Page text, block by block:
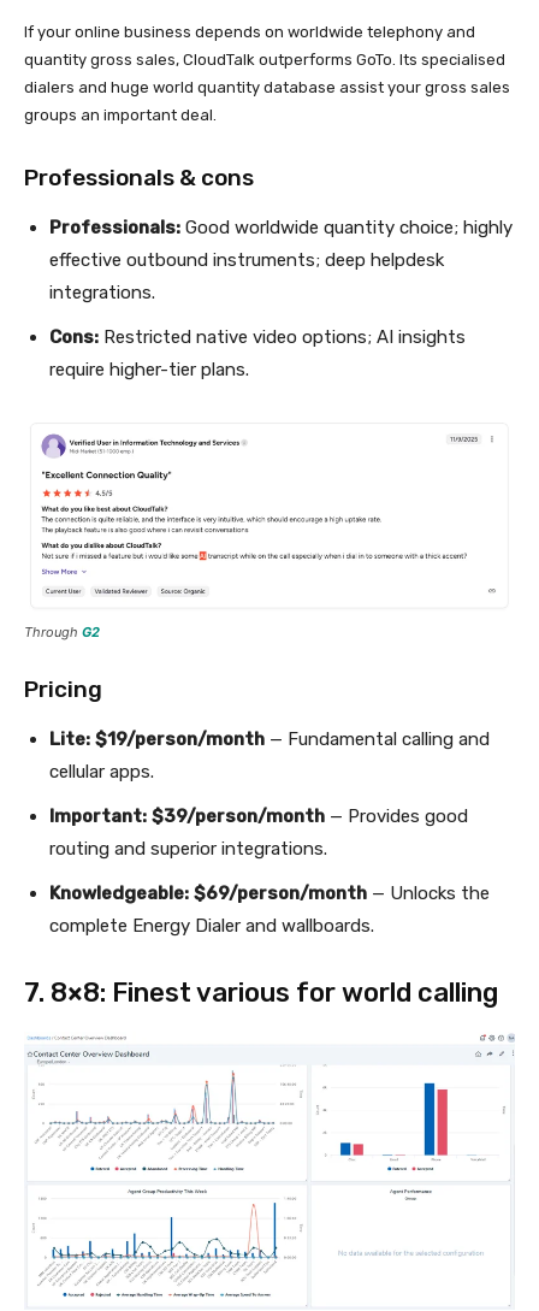
If your online business depends on worldwide telephony and
quantity gross sales, CloudTalk outperforms GoTo. Its specialised
dialers and huge world quantity database assist your gross sales
groups an important deal.
Professionals & cons
Professionals: Good worldwide quantity choice; highly
effective outbound instruments; deep helpdesk
integrations.
Cons: Restricted native video options; AI insights
require higher-tier plans.
Through G2
Pricing
Lite: $19/person/month — Fundamental calling and
cellular apps.
Important: $39/person/month — Provides good
routing and superior integrations.
Knowledgeable: $69/person/month — Unlocks the
complete Energy Dialer and wallboards.
7. 8×8: Finest various for world calling